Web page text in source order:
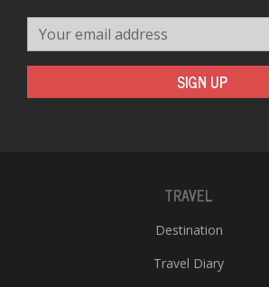
SIGN UP
TRAVEL
Destination
Travel Diary